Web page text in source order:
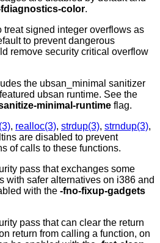
color.
treat signed integer overflows as
to prevent dangerous
remove security critical overflow
the ubsan_minimal sanitizer
ubsan runtime. See the
minimal-runtime flag.
, realloc(3), strdup(3), strndup(3),
are disabled to prevent
of calls to these functions.
pass that exchanges some
with safer alternatives on i386 and
with the -fno-fixup-gadgets
pass that can clear the return
return from calling a function, on